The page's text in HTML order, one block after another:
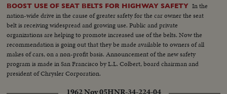
BOOST USE OF SEAT BELTS FOR HIGHWAY SAFETY In the
nation-wide drive in the cause of greater safety for the car owner the seat
belt is receiving widespread and growing use. Public and private
organizations are helping to promote increased use of the belts. Now the
recommendation is going out that they be made available to owners of all
makes of cars, on a non-profit basis. Announcement of the new safety
program is made in San Francisco by L.L. Colbert, board chairman and
president of Chrysler Corporation.